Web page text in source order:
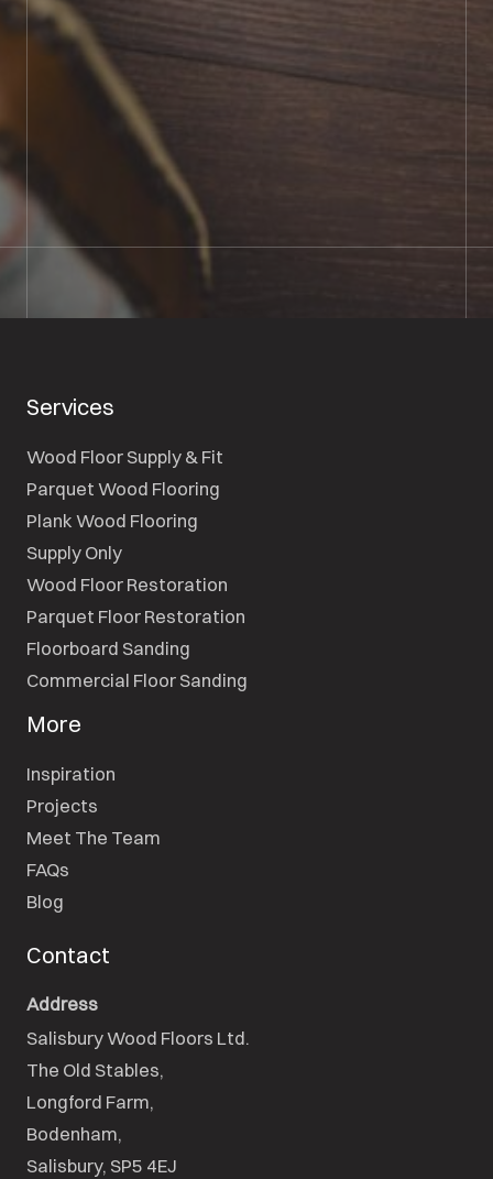
BOOK SHOWROOM VISIT
01722 421501
SEND A MESSAGE
Services
Wood Floor Supply & Fit
Parquet Wood Flooring
Plank Wood Flooring
Supply Only
Wood Floor Restoration
Parquet Floor Restoration
Floorboard Sanding
Commercial Floor Sanding
More
Inspiration
Projects
Meet The Team
FAQs
Blog
Contact
Address
Salisbury Wood Floors Ltd.
The Old Stables,
Longford Farm,
Bodenham,
Salisbury, SP5 4EJ